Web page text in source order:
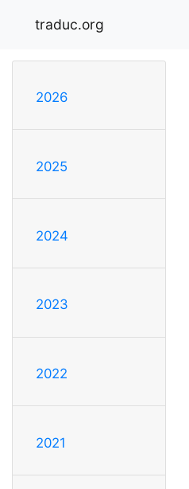
traduc.org
2026
2025
2024
2023
2022
2021